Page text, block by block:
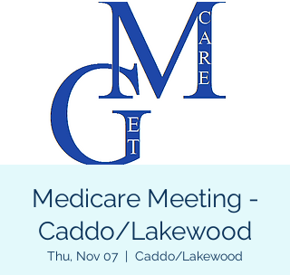
Medicare Meeting -
Caddo/Lakewood
Thu, Nov 07
  |
Caddo/Lakewood